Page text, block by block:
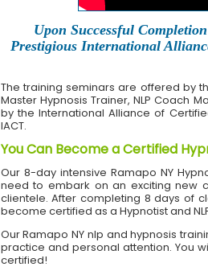
Upon Successful
Prestigious International
The training seminars are offered by
Master Hypnosis Trainer, NLP Coach
by the International Alliance of
IACT.
You Can Become a Certified
Our 8-day intensive Ramapo NY
need to embark on an exciting new
clientele. After completing 8 days of
become certified as a Hypnotist and
Our Ramapo NY nlp and hypnosis
practice and personal attention. You
certified!